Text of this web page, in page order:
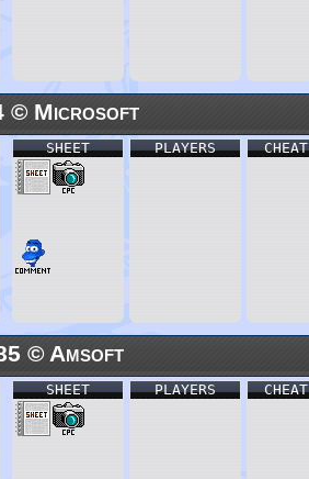
© Microsoft
CHEAT
PLAYERS
SHEET
© Amsoft
CHEAT
PLAYERS
SHEET